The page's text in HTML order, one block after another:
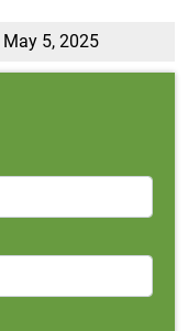
May 5, 2025